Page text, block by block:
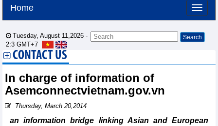
Home
Tuesday, August 11,2026 -
2:3 GMT+7
CONTACT US
In charge of information of
Asemconnectvietnam.gov.vn
Thursday, March 20,2014
an information bridge linking Asian and European